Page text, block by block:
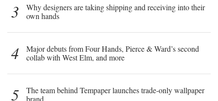
3
Why designers are taking shipping and receiving into their
own hands
4
Major debuts from Four Hands, Pierce & Ward’s second
collab with West Elm, and more
5
The team behind Tempaper launches trade-only wallpaper
brand